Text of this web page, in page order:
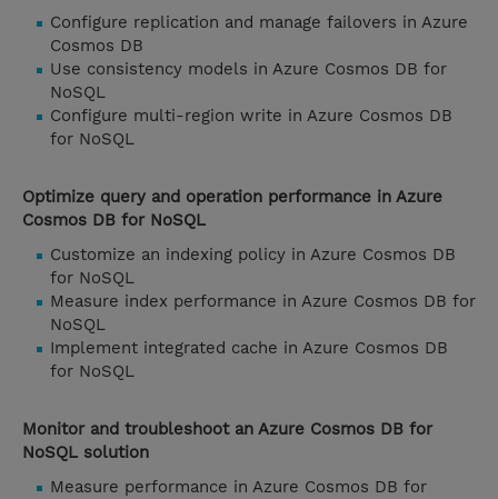
Configure replication and manage failovers in Azure
Cosmos DB
Use consistency models in Azure Cosmos DB for
NoSQL
Configure multi-region write in Azure Cosmos DB
for NoSQL
Optimize query and operation performance in Azure
Cosmos DB for NoSQL
Customize an indexing policy in Azure Cosmos DB
for NoSQL
Measure index performance in Azure Cosmos DB for
NoSQL
Implement integrated cache in Azure Cosmos DB
for NoSQL
Monitor and troubleshoot an Azure Cosmos DB for
NoSQL solution
Measure performance in Azure Cosmos DB for